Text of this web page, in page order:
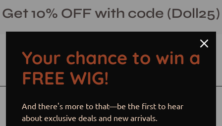
to
content
Get 10% OFF with code (Doll25)
Open Open cart
image
Your chance to win a
FREE WIG!
And there's more to that—be the first to hear
about exclusive deals and new arrivals.